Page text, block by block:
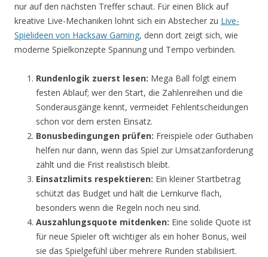
nur auf den nächsten Treffer schaut. Für einen Blick auf
kreative Live-Mechaniken lohnt sich ein Abstecher zu Live-
Spielideen von Hacksaw Gaming, denn dort zeigt sich, wie
moderne Spielkonzepte Spannung und Tempo verbinden.
Rundenlogik zuerst lesen: Mega Ball folgt einem
festen Ablauf; wer den Start, die Zahlenreihen und die
Sonderausgänge kennt, vermeidet Fehlentscheidungen
schon vor dem ersten Einsatz.
Bonusbedingungen prüfen: Freispiele oder Guthaben
helfen nur dann, wenn das Spiel zur Umsatzanforderung
zählt und die Frist realistisch bleibt.
Einsatzlimits respektieren: Ein kleiner Startbetrag
schützt das Budget und hält die Lernkurve flach,
besonders wenn die Regeln noch neu sind.
Auszahlungsquote mitdenken: Eine solide Quote ist
für neue Spieler oft wichtiger als ein hoher Bonus, weil
sie das Spielgefühl über mehrere Runden stabilisiert.